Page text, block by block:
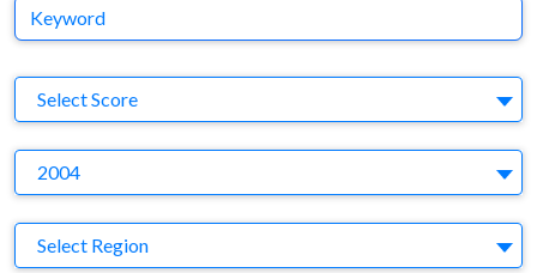
Keyword
Select Score
2004
Region
Select Region